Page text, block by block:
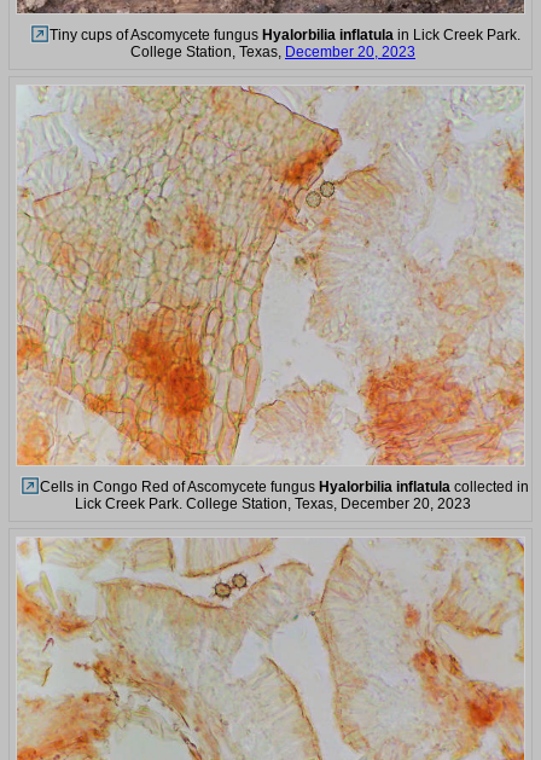
Tiny cups of Ascomycete fungus Hyalorbilia inflatulain Lick Creek Park.
College Station, Texas, December 20, 2023
Cells in Congo Red of Ascomycete fungus Hyalorbilia inflatula collected in
Lick Creek Park. College Station, Texas, December 20, 2023